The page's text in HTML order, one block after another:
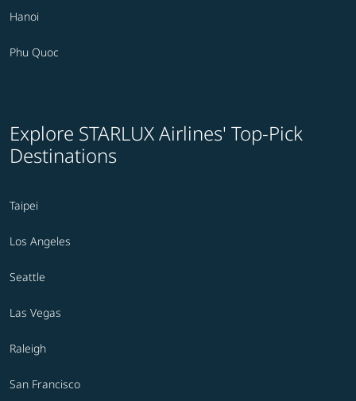
Hanoi
Phu Quoc
Explore STARLUX Airlines' Top-Pick
Destinations
Taipei
Los Angeles
Seattle
Las Vegas
Raleigh
San Francisco